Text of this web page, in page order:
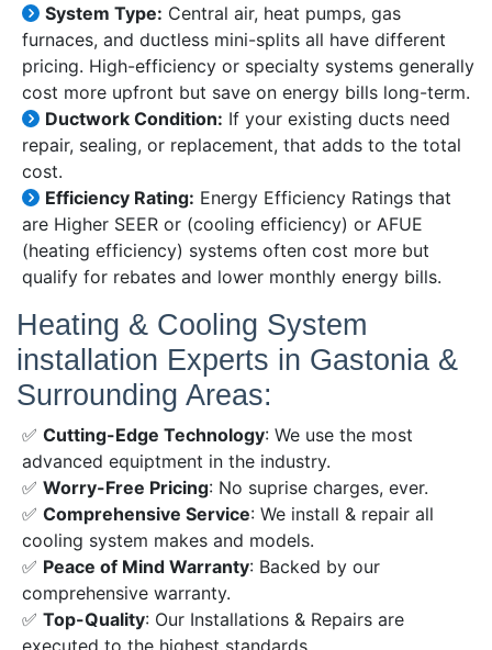
System Type: Central air, heat pumps, gas
furnaces, and ductless mini-splits all have different
pricing. High-efficiency or specialty systems generally
cost more upfront but save on energy bills long-term.
Ductwork Condition: If your existing ducts need
repair, sealing, or replacement, that adds to the total
cost.
Efficiency Rating: Energy Efficiency Ratings that
are Higher SEER or (cooling efficiency) or AFUE
(heating efficiency) systems often cost more but
qualify for rebates and lower monthly energy bills.
Heating & Cooling System
installation Experts in Gastonia &
Surrounding Areas:
✅ Cutting-Edge Technology: We use the most
advanced equiptment in the industry.
✅ Worry-Free Pricing: No suprise charges, ever.
✅ Comprehensive Service: We install & repair all
cooling system makes and models.
✅ Peace of Mind Warranty: Backed by our
comprehensive warranty.
✅ Top-Quality: Our Installations & Repairs are